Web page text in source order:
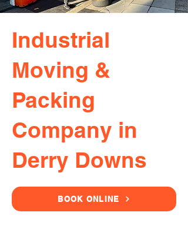
Industrial
Moving &
Packing
Company in
Derry Downs
BOOK ONLINE